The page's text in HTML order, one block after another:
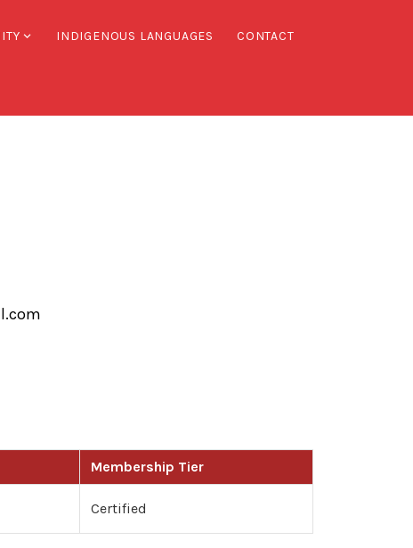
INDIGENOUS LANGUAGES CONTACT
Membership Tier
Certified